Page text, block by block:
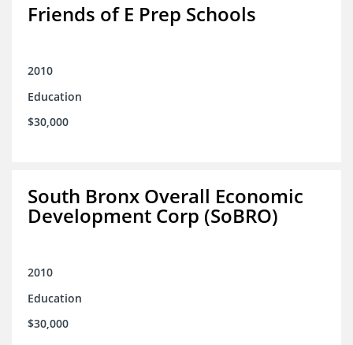
Friends of E Prep Schools
2010
Education
$30,000
South Bronx Overall Economic
Development Corp (SoBRO)
2010
Education
$30,000